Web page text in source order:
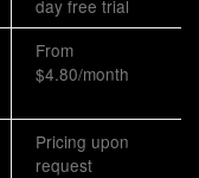
day free trial
From
$4.80/month
Pricing upon
request